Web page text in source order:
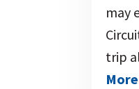
may
trip
More